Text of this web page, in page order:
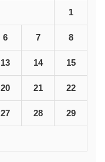
1
6 7 8
13 14 15
20 21 22
27 28 29